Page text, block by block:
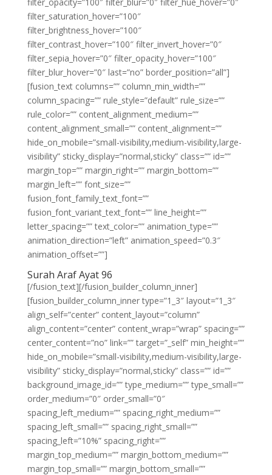
filter_saturation_hover=”100″
filter_brightness_hover=”100″
filter_contrast_hover=”100″ filter_invert_hover=”0″
filter_sepia_hover=”0″ filter_opacity_hover=”100″
filter_blur_hover=”0″ last=”no” border_position=”all”]
[fusion_text columns=”” column_min_width=””
column_spacing=”” rule_style=”default” rule_size=””
rule_color=”” content_alignment_medium=””
content_alignment_small=”” content_alignment=””
hide_on_mobile=”small-visibility,medium-visibility,large-
visibility” sticky_display=”normal,sticky” class=”” id=””
margin_top=”” margin_right=”” margin_bottom=””
margin_left=”” font_size=””
fusion_font_family_text_font=””
fusion_font_variant_text_font=”” line_height=””
letter_spacing=”” text_color=”” animation_type=””
animation_direction=”left” animation_speed=”0.3″
animation_offset=””]
Surah Araf Ayat 96
[/fusion_text][/fusion_builder_column_inner]
[fusion_builder_column_inner type=”1_3″ layout=”1_3″
align_self=”center” content_layout=”column”
align_content=”center” content_wrap=”wrap” spacing=””
center_content=”no” link=”” target=”_self” min_height=””
hide_on_mobile=”small-visibility,medium-visibility,large-
visibility” sticky_display=”normal,sticky” class=”” id=””
background_image_id=”” type_medium=”” type_small=””
order_medium=”0″ order_small=”0″
spacing_left_medium=”” spacing_right_medium=””
spacing_left_small=”” spacing_right_small=””
spacing_left=”10%” spacing_right=””
margin_top_medium=”” margin_bottom_medium=””
margin_top_small=”” margin_bottom_small=””